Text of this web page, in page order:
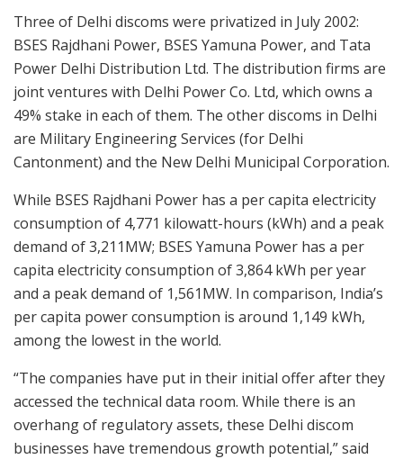
Three of Delhi discoms were privatized in July 2002:
BSES Rajdhani Power, BSES Yamuna Power, and Tata
Power Delhi Distribution Ltd. The distribution firms are
joint ventures with Delhi Power Co. Ltd, which owns a
49% stake in each of them. The other discoms in Delhi
are Military Engineering Services (for Delhi
Cantonment) and the New Delhi Municipal Corporation.
While BSES Rajdhani Power has a per capita electricity
consumption of 4,771 kilowatt-hours (kWh) and a peak
demand of 3,211MW; BSES Yamuna Power has a per
capita electricity consumption of 3,864 kWh per year
and a peak demand of 1,561MW. In comparison, India’s
per capita power consumption is around 1,149 kWh,
among the lowest in the world.
“The companies have put in their initial offer after they
accessed the technical data room. While there is an
overhang of regulatory assets, these Delhi discom
businesses have tremendous growth potential,” said